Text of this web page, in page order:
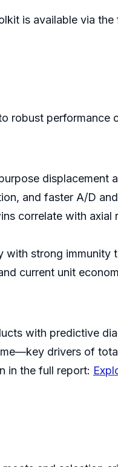
is available via the
robust performance
displacement
and faster A/D
correlate with axial
strong immunity
current unit
with predictive
drivers of
in the full report: